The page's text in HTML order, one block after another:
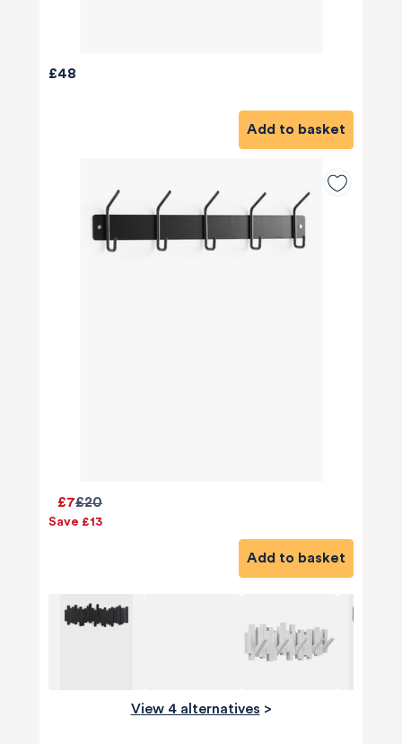
£48
Add to basket
£20
£7
Save £13
Add to basket
View 4 alternatives >